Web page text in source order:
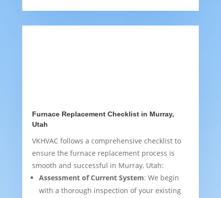
Furnace Replacement Checklist in Murray,
Utah
VKHVAC follows a comprehensive checklist to
ensure the furnace replacement process is
smooth and successful in Murray, Utah:
Assessment of Current System: We begin
with a thorough inspection of your existing